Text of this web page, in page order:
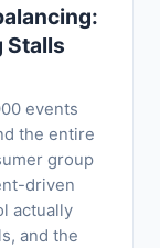
Stalls
events
the entire
group
driven
actually
and the